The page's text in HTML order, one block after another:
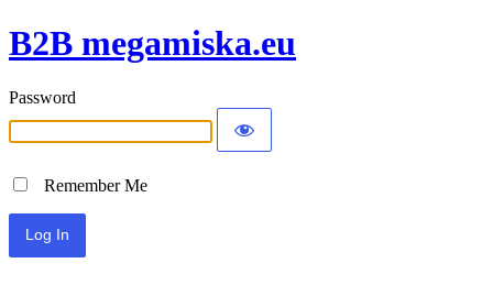
B2B megamiska.eu
Password
Remember Me